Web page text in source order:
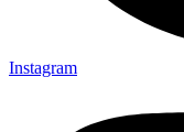
Instagram